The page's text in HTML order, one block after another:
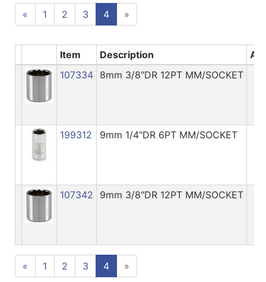
« 1 2 3 4 »
Item Description
107334
8mm 3/8"DR 12PT MM/SOCKET
199312 9mm 1/4"DR 6PT MM/SOCKET
107342 9mm 3/8"DR 12PT MM/SOCKET
« 1 2 3 4 »